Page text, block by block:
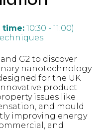
time: 10:30 - 11:00)
G2 to discover
nanotechnology-
for the UK
product
issues like
and mould
improving energy
and